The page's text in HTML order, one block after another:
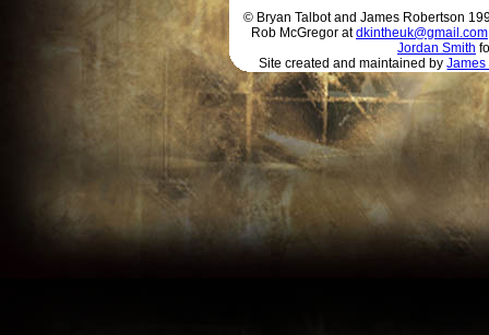
© Bryan Talbot and James Robertson
Rob McGregor atdkintheuk@gmail.com
Jordan Smith
Site created and maintained by